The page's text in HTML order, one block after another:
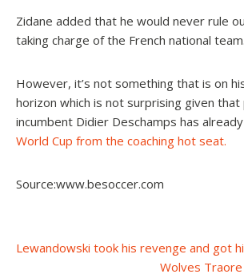
Zidane added that he would never rule
taking charge of the French national team.
However, it’s not something that is on
horizon which is not surprising given
incumbent Didier Deschamps has
World Cup from the coaching hot seat.
Source:www.besoccer.com
Post
Lewandowski took his revenge and got
Wolves Traore